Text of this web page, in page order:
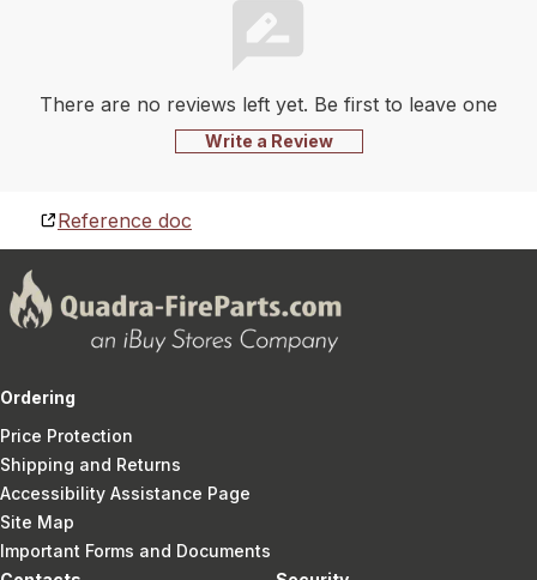
There are no reviews left yet. Be first to leave one
Write a Review
Reference doc
Ordering
Price Protection
Shipping and Returns
Accessibility Assistance Page
Site Map
Important Forms and Documents